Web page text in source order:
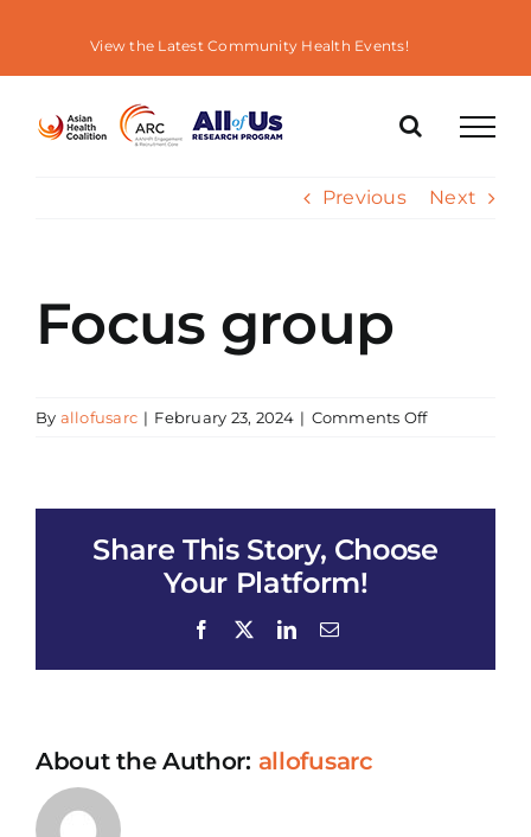
content
View the Latest Community Health Events!
Previous Next
Focus group
By allofusarc | February 23, 2024 | Comments Offon
Share This Story, Choose
Your Platform!
Facebook LinkedInEmail
About the Author: allofusarc